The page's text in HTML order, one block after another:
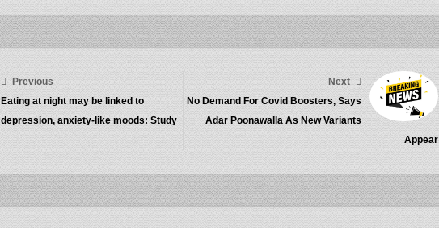
Previous
Eating at night may be linked to
depression, anxiety-like moods: Study
Next
No Demand For Covid Boosters, Says
Adar Poonawalla As New Variants
Appear